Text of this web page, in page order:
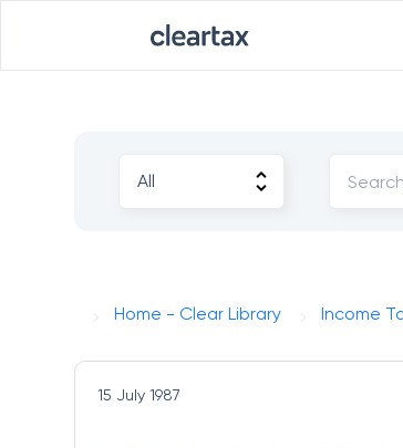
Home - Clear Library Income
15 July 1987